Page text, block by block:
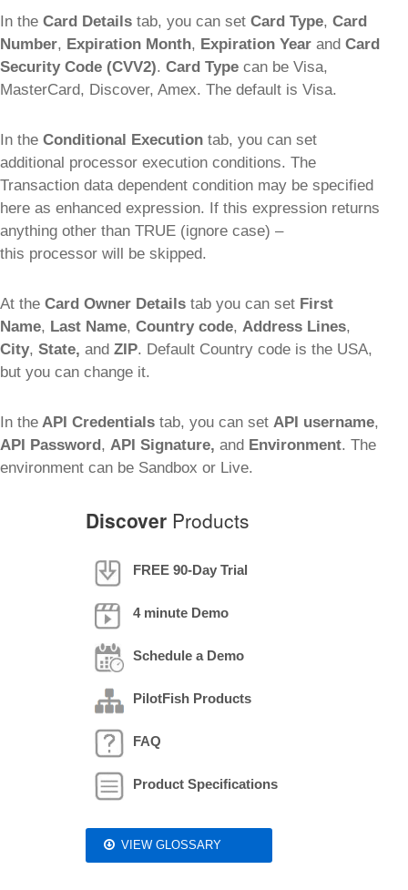
In the Card Details tab, you can set Card Type, Card
Number, Expiration Month, Expiration Year and Card
Security Code (CVV2). Card Type can be Visa,
MasterCard, Discover, Amex. The default is Visa.
In the Conditional Execution tab, you can set
additional processor execution conditions. The
Transaction data dependent condition may be specified
here as enhanced expression. If this expression returns
anything other than TRUE (ignore case) –
this processor will be skipped.
At the Card Owner Details tab you can set First
Name, Last Name, Country code, Address Lines,
City, State, and ZIP. Default Country code is the USA,
but you can change it.
In the API Credentials tab, you can set API username,
API Password, API Signature, and Environment. The
environment can be Sandbox or Live.
Discover Products
FREE 90-Day Trial
4 minute Demo
Schedule a Demo
PilotFish Products
FAQ
Product Specifications
VIEW GLOSSARY